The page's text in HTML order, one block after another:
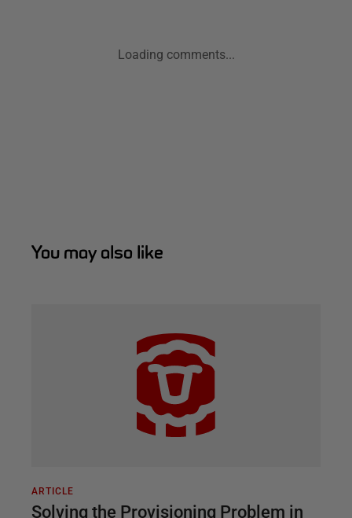
Loading comments...
You may also like
ARTICLE
Solving the Provisioning Problem in